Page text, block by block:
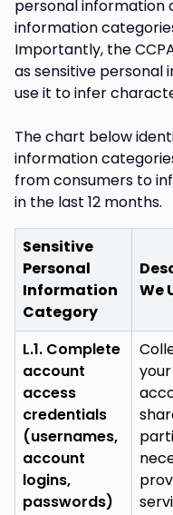
personal information
information
Importantly, the
as sensitive
use it to infer
The chart below
information
from consumers to
in the last 12 months.
Sensitive
Personal
Information
Category
We
L.1. Complete
account
access
credentials
(usernames,
account
logins,
passwords)